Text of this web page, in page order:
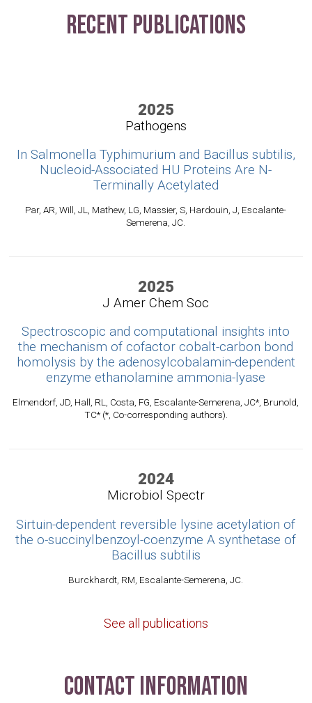
Recent Publications
2025
Pathogens
In Salmonella Typhimurium and Bacillus subtilis,
Nucleoid-Associated HU Proteins Are N-
Terminally Acetylated
Par, AR, Will, JL, Mathew, LG, Massier, S, Hardouin, J, Escalante-
Semerena, JC.
2025
J Amer Chem Soc
Spectroscopic and computational insights into
the mechanism of cofactor cobalt-carbon bond
homolysis by the adenosylcobalamin-dependent
enzyme ethanolamine ammonia-lyase
Elmendorf, JD, Hall, RL, Costa, FG, Escalante-Semerena, JC*, Brunold,
TC* (*, Co-corresponding authors).
2024
Microbiol Spectr
Sirtuin-dependent reversible lysine acetylation of
the o-succinylbenzoyl-coenzyme A synthetase of
Bacillus subtilis
Burckhardt, RM, Escalante-Semerena, JC.
See all publications
contact information